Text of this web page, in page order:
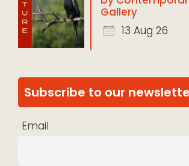
Gallery
13 Aug 26
Subscribe to our
Email